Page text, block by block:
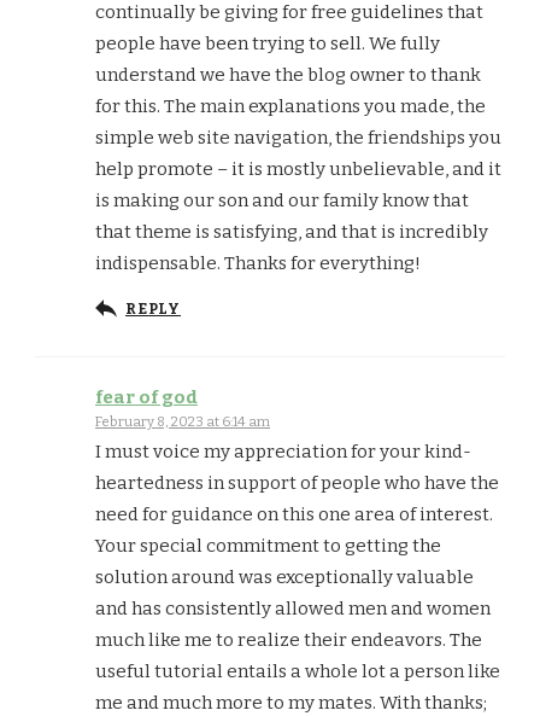
continually be giving for free guidelines that
people have been trying to sell. We fully
understand we have the blog owner to thank
for this. The main explanations you made, the
simple web site navigation, the friendships you
help promote – it is mostly unbelievable, and it
is making our son and our family know that
that theme is satisfying, and that is incredibly
indispensable. Thanks for everything!
REPLY
fear of god
February 8, 2023 at 6:14 am
I must voice my appreciation for your kind-
heartedness in support of people who have the
need for guidance on this one area of interest.
Your special commitment to getting the
solution around was exceptionally valuable
and has consistently allowed men and women
much like me to realize their endeavors. The
useful tutorial entails a whole lot a person like
me and much more to my mates. With thanks;